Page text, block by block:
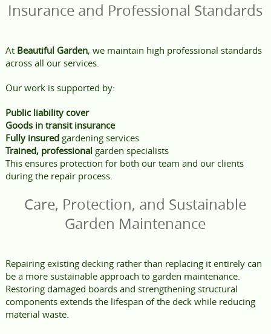
Insurance and Professional Standards
At Beautiful Garden, we maintain high professional standards
across all our services.
Our work is supported by:
Public liability cover
Goods in transit insurance
Fully insuredgardening services
Trained, professionalgarden specialists
This ensures protection for both our team and our clients
during the repair process.
Care, Protection, and Sustainable
Garden Maintenance
Repairing existing decking rather than replacing it entirely can
be a more sustainable approach to garden maintenance.
Restoring damaged boards and strengthening structural
components extends the lifespan of the deck while reducing
material waste.